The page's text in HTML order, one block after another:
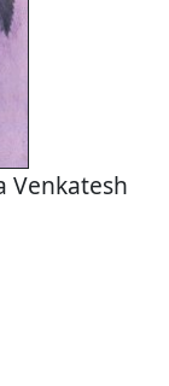
Venkatesh